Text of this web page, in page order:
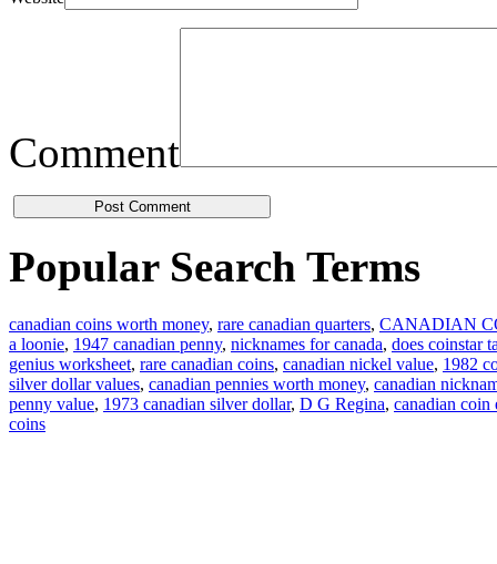
Comment
Popular Search Terms
canadian coins worth money, rare canadian quarters, CANADIAN
a loonie, 1947 canadian penny, nicknames for canada, does coinstar
genius worksheet, rare canadian coins, canadian nickel value, 1982
silver dollar values, canadian pennies worth money, canadian
penny value, 1973 canadian silver dollar, D G Regina, canadian coin
coins